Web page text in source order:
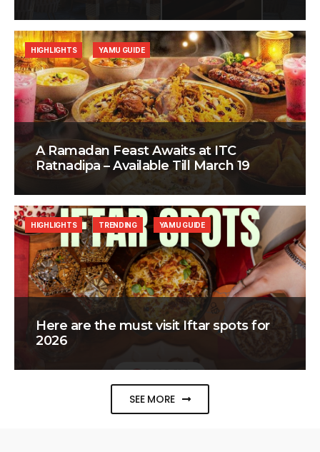
A Ramadan Feast Awaits at ITC
Ratnadipa – Available Till March 19
HIGHLIGHTS YAMU GUIDE
Here are the must visit Iftar spots for
2026
HIGHLIGHTS TRENDING YAMU GUIDE
SEE MORE